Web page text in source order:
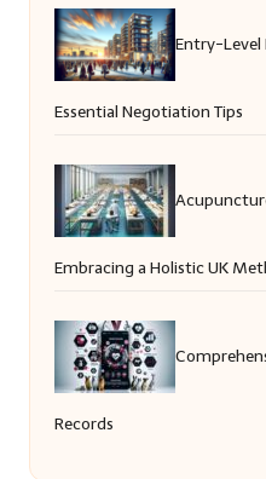
Entry-Level
Essential Negotiation Tips
Embracing a Holistic UK
Records